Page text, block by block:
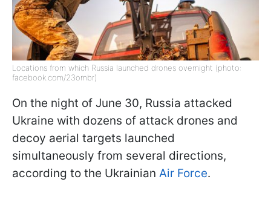
Locations from which Russia launched drones overnight (photo:
facebook.com/23ombr)
On the night of June 30, Russia attacked
Ukraine with dozens of attack drones and
decoy aerial targets launched
simultaneously from several directions,
according to the Ukrainian Air Force.